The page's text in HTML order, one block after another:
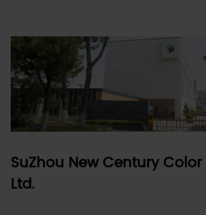
SuZhou New Century
Ltd.